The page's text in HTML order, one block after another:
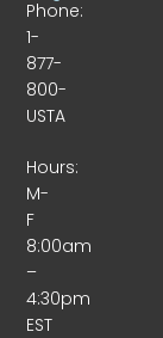
Phone:
1-
877-
800-
USTA
Hours:
M-
F
8:00am
–
4:30pm
EST